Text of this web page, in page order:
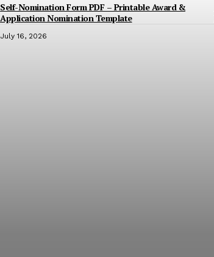
Self-Nomination Form PDF – Printable Award &
Application Nomination Template
July 16, 2026